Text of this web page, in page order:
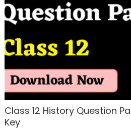
Class 12 History Question
Key